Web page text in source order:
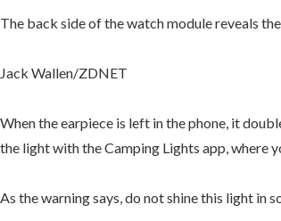
The back side of the watch module reveals
Jack Wallen/ZDNET
When the earpiece is left in the phone, it
the light with the Camping Lights app, where
As the warning says, do not shine this light in